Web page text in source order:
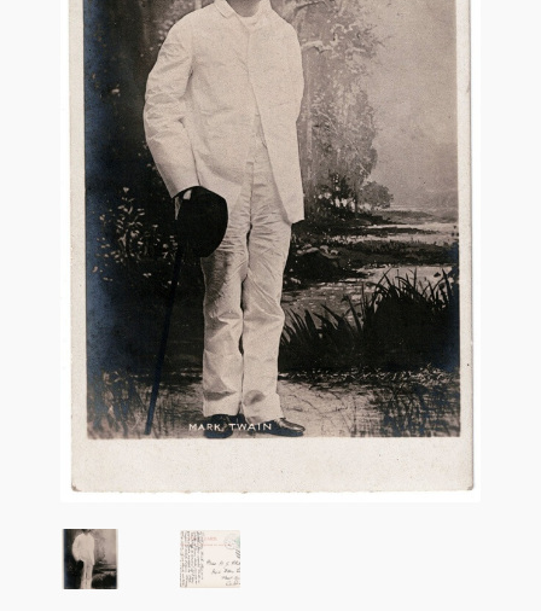
First Editions by Other Authors
Flashman First Editions
G.M. Fraser
G.M. Fraser Ephemera
Mark Twain
Mark Twain Ephemera
Mark Twain First Editions and Other Noteworthy Books
Mark Twain Links
Mark Twain Post Cards
Mark Twain Prints
Mark Twain Tobacco, Candy, and Soap Cards